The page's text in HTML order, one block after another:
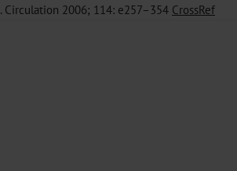
Circulation 2006; 114: e257–354 CrossRef